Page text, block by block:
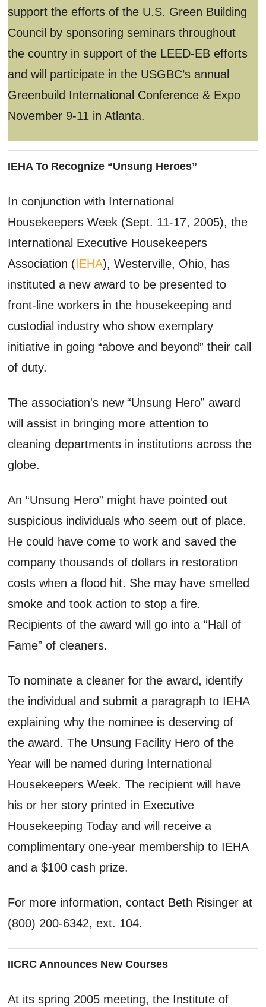
support the efforts of the U.S. Green Building
Council by sponsoring seminars throughout
the country in support of the LEED-EB efforts
and will participate in the USGBC’s annual
Greenbuild International Conference & Expo
November 9-11 in Atlanta.
IEHA To Recognize “Unsung Heroes”
In conjunction with International
Housekeepers Week (Sept. 11-17, 2005), the
International Executive Housekeepers
Association (IEHA), Westerville, Ohio, has
instituted a new award to be presented to
front-line workers in the housekeeping and
custodial industry who show exemplary
initiative in going “above and beyond” their call
of duty.
The association's new “Unsung Hero” award
will assist in bringing more attention to
cleaning departments in institutions across the
globe.
An “Unsung Hero” might have pointed out
suspicious individuals who seem out of place.
He could have come to work and saved the
company thousands of dollars in restoration
costs when a flood hit. She may have smelled
smoke and took action to stop a fire.
Recipients of the award will go into a “Hall of
Fame” of cleaners.
To nominate a cleaner for the award, identify
the individual and submit a paragraph to IEHA
explaining why the nominee is deserving of
the award. The Unsung Facility Hero of the
Year will be named during International
Housekeepers Week. The recipient will have
his or her story printed in Executive
Housekeeping Today and will receive a
complimentary one-year membership to IEHA
and a $100 cash prize.
For more information, contact Beth Risinger at
(800) 200-6342, ext. 104.
IICRC Announces New Courses
At its spring 2005 meeting, the Institute of